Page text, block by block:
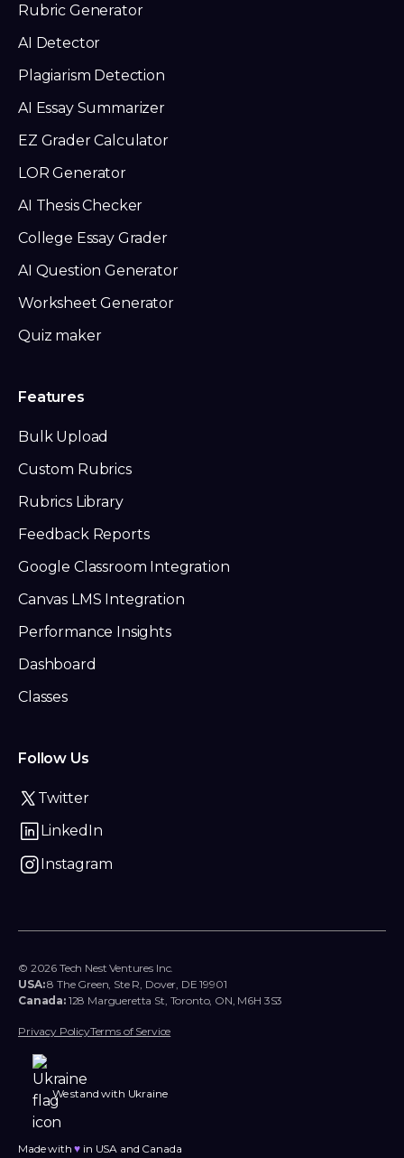
Rubric Generator
AI Detector
Plagiarism Detection
AI Essay Summarizer
EZ Grader Calculator
LOR Generator
AI Thesis Checker
College Essay Grader
AI Question Generator
Worksheet Generator
Quiz maker
Features
Bulk Upload
Custom Rubrics
Rubrics Library
Feedback Reports
Google Classroom Integration
Canvas LMS Integration
Performance Insights
Dashboard
Classes
Follow Us
Twitter
LinkedIn
Instagram
© 2026 Tech Nest Ventures Inc.
USA:8 The Green, Ste R, Dover, DE 19901
Canada: 128 Margueretta St, Toronto, ON, M6H 3S3
We stand with Ukraine
Made with♥︎ in USA and Canada
Privacy PolicyTerms of Service